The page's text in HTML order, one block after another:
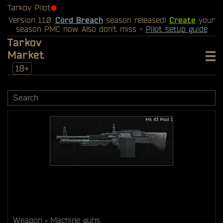
Tarkov Pilot⬤
Version 1.1.0. Cord Breachseason released! Create your
season PMC now. Also don't miss - Pilot setup guide
Tarkov
Market
18+
Weapon Machine guns